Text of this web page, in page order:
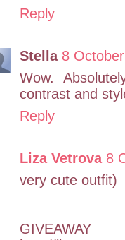
Reply
Stella 8
Wow.
contrast and
Reply
Liza Vetrova 8
very cute outfit)
GIVEAWAY